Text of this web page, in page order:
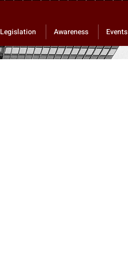
Legislation Awareness Events